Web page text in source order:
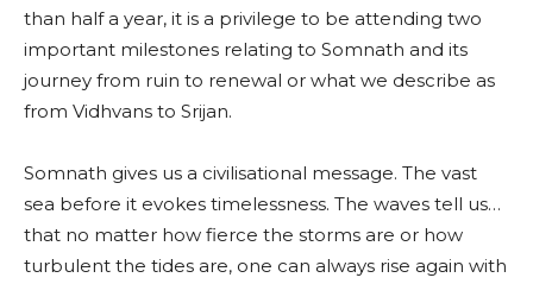
than half a year, it is a privilege to be attending two
important milestones relating to Somnath and its
journey from ruin to renewal or what we describe as
from Vidhvans to Srijan.
Somnath gives us a civilisational message. The vast
sea before it evokes timelessness. The waves tell us…
that no matter how fierce the storms are or how
turbulent the tides are, one can always rise again with